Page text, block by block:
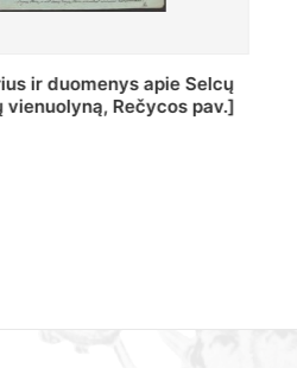
Połockiey Uniackiey
Dyecezyi..."